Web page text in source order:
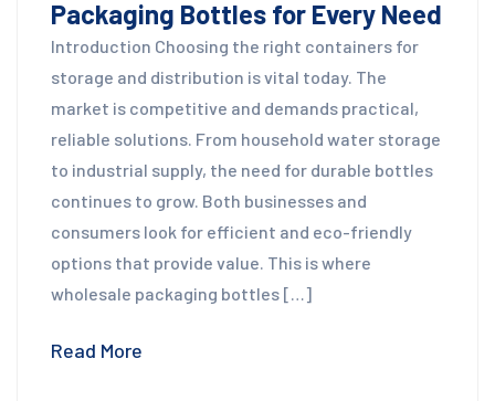
Packaging Bottles for Every Need
Introduction Choosing the right containers for
storage and distribution is vital today. The
market is competitive and demands practical,
reliable solutions. From household water storage
to industrial supply, the need for durable bottles
continues to grow. Both businesses and
consumers look for efficient and eco-friendly
options that provide value. This is where
wholesale packaging bottles […]
Read More